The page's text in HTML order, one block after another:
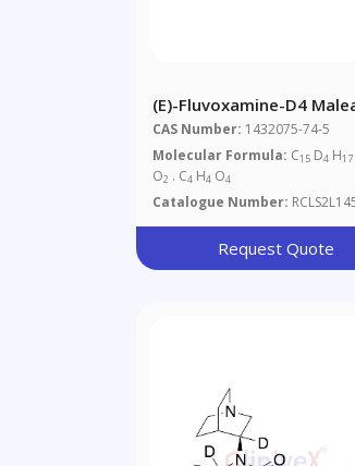
(E)-Fluvoxamine-D4
CAS Number: 1432075-74-5
Molecular Formula: C15 D4 H17
O2 . C4 H4 O4
Catalogue Number:
Request Quote